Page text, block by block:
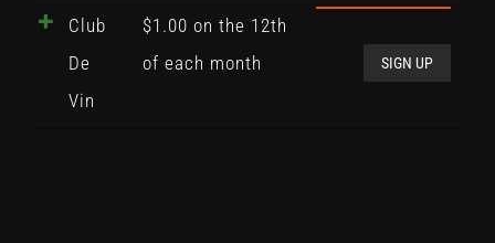
Club
De
Vin
$1.00 on the 12th
of each month
SIGN UP